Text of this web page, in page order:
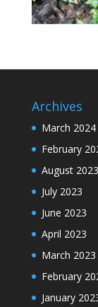
Archives
March 2024
February
August 2023
July 2023
June 2023
April 2023
March 2023
February
January